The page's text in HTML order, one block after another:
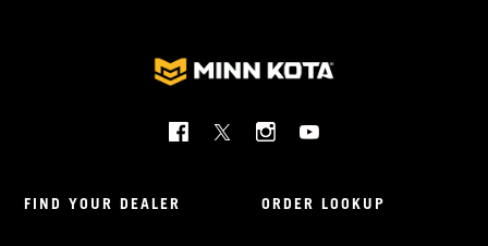
Menu
FIND YOUR DEALER ORDER LOOKUP